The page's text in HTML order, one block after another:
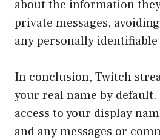
about the information
private messages,
any personally
In conclusion, Twitch
your real name by default.
access to your display
and any messages or